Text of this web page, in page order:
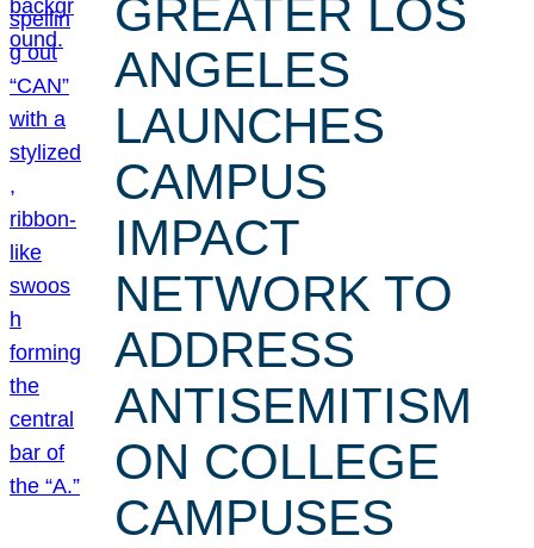
GREATER LOS
ANGELES
LAUNCHES
CAMPUS
IMPACT
NETWORK TO
ADDRESS
ANTISEMITISM
ON COLLEGE
CAMPUSES